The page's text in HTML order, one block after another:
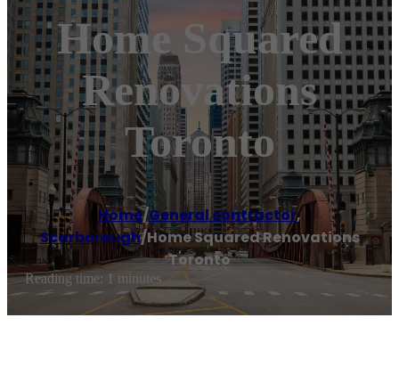
Home Squared
Renovations
Toronto
Home/General contractor,
Scarborough/Home Squared Renovations
Toronto
Reading time: 1 minutes